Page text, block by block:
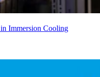
Immersion Cooling